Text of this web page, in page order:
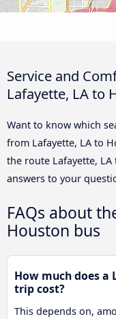
Service and
Lafayette, LA to
Want to know which
from Lafayette, LA to
the route Lafayette,
answers to your
FAQs about
Houston bus
How much does a
trip cost?
This depends on,